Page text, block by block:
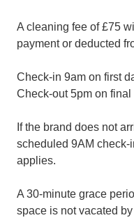
A cleaning fee of £75
payment or deducted
Check-in 9am on first
Check-out 5pm on final
If the brand does not
scheduled 9AM
applies.
A 30-minute grace
space is not vacated